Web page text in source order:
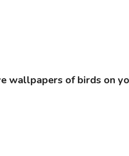
wallpapers of birds on